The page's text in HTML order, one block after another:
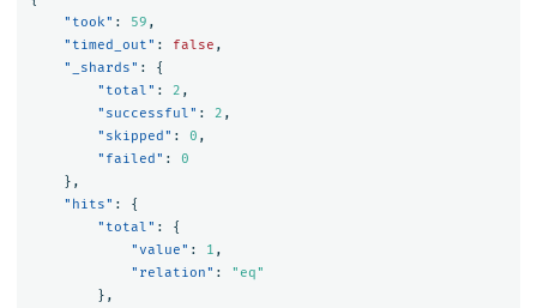
"took" : 59 ,
"timed_out" : false ,
"_shards" :
{
"total" : 2 ,
"successful" : 2 ,
"skipped" : 0 ,
"failed" :
0
},
"hits" :
{
"total" :
{
"value" : 1 ,
"relation" :
"eq"
},